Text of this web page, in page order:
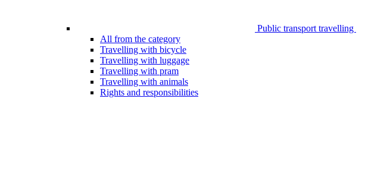
Public transport travelling
All from the category
Travelling with bicycle
Travelling with luggage
Travelling with pram
Travelling with animals
Rights and responsibilities